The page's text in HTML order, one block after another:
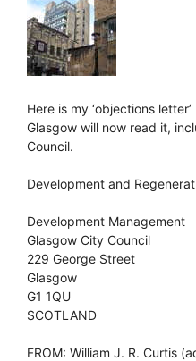
Here is my ‘objections
Glasgow will now read it,
Council.
Development and
Development Management
Glasgow City Council
229 George Street
Glasgow
G1 1QU
SCOTLAND
FROM: William J. R. Curtis